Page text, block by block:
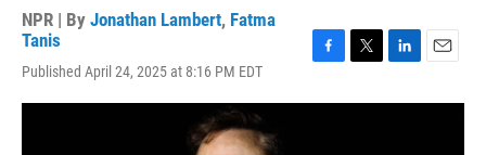
NPR | By Jonathan Lambert, Fatma
Tanis
Published April 24, 2025 at 8:16 PM EDT
c
i
n
a